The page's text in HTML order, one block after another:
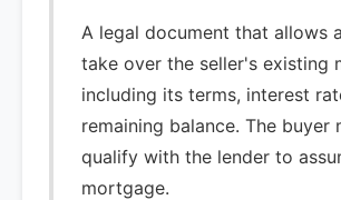
A legal document that allows
take over the seller's existing
including its terms, interest
remaining balance. The buyer
qualify with the lender to
mortgage.